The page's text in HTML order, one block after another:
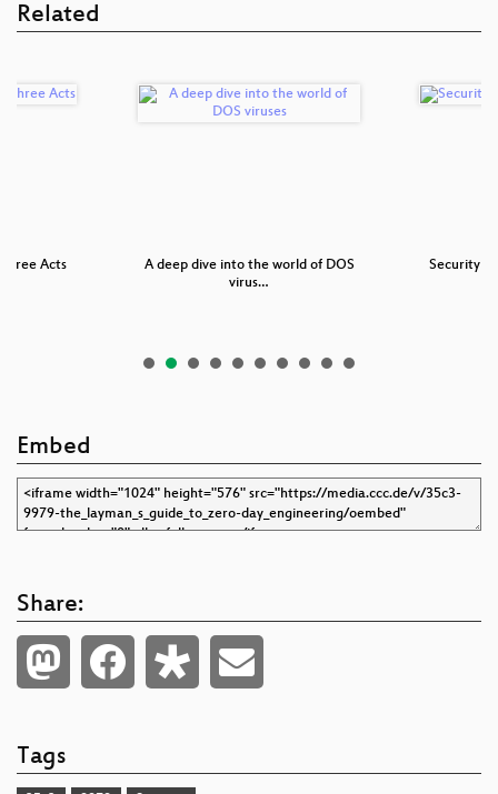
Related
Acts
A deep dive into the world of DOS
virus…
Security
Embed
Share:
Tags